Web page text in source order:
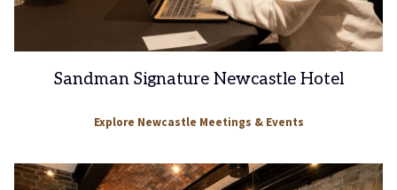
Sandman Signature Newcastle Hotel
Explore Newcastle Meetings & Events